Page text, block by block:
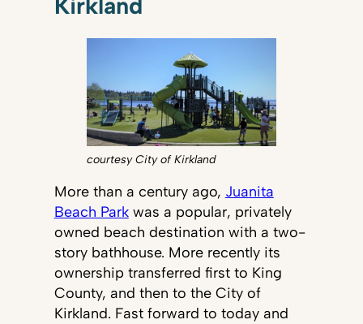
courtesy City of Kirkland
More than a century ago, Juanita
Beach Parkwas a popular, privately
owned beach destination with a two-
story bathhouse. More recently its
ownership transferred first to King
County, and then to the City of
Kirkland. Fast forward to today and